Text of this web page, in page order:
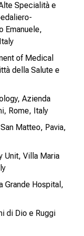
Specialità e
Emanuele,
of Medical
della Salute e
Azienda
Rome, Italy
Matteo, Pavia,
Unit, Villa Maria
Grande Hospital,
di Dio e Ruggi